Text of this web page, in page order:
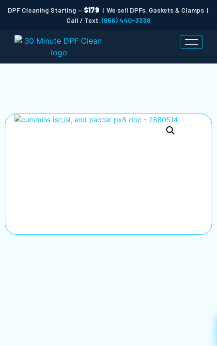
DPF Cleaning Starting — $179 | We sell DPFs, Gaskets & Clamps |
Call / Text: (856) 440-3338